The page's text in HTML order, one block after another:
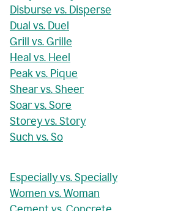
Disburse vs. Disperse
Dual vs. Duel
Grill vs. Grille
Heal vs. Heel
Peak vs. Pique
Shear vs. Sheer
Soar vs. Sore
Storey vs. Story
Such vs. So
Especially vs. Specially
Women vs. Woman